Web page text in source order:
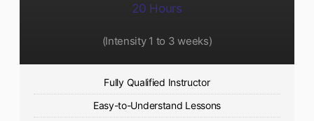
20 Hours
(Intensity 1 to 3 weeks)
Fully Qualified Instructor
Easy-to-Understand Lessons